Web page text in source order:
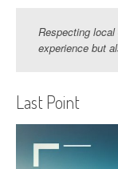
Respecting
experience but
Last Point